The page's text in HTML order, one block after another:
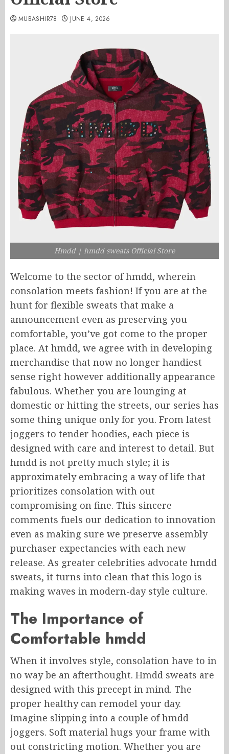
MUBASHIR78 JUNE 4, 2026
Hmdd | hmdd sweats​ Official Store
Welcome to the sector of hmdd, wherein
consolation meets fashion! If you are at the
hunt for flexible sweats that make a
announcement even as preserving you
comfortable, you’ve got come to the proper
place. At hmdd, we agree with in developing
merchandise that now no longer handiest
sense right however additionally appearance
fabulous. Whether you are lounging at
domestic or hitting the streets, our series has
some thing unique only for you. From latest
joggers to tender hoodies, each piece is
designed with care and interest to detail. But
hmdd is not pretty much style; it is
approximately embracing a way of life that
prioritizes consolation with out
compromising on fine. This sincere
comments fuels our dedication to innovation
even as making sure we preserve assembly
purchaser expectancies with each new
release. As greater celebrities advocate hmdd
sweats, it turns into clean that this logo is
making waves in modern-day style culture.
The Importance of
Comfortable hmdd
When it involves style, consolation have to in
no way be an afterthought. Hmdd sweats are
designed with this precept in mind. The
proper healthy can remodel your day.
Imagine slipping into a couple of hmdd
joggers. Soft material hugs your frame with
out constricting motion. Whether you are